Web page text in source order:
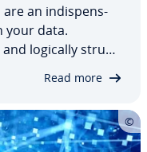
are an in­dis­pens­
your data.
logically struc­
with the
down…
Read more